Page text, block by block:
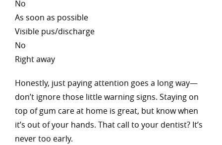
No
As soon as possible
Visible pus/discharge
No
Right away
Honestly, just paying attention goes a long way—
don’t ignore those little warning signs. Staying on
top of gum care at home is great, but know when
it’s out of your hands. That call to your dentist? It’s
never too early.